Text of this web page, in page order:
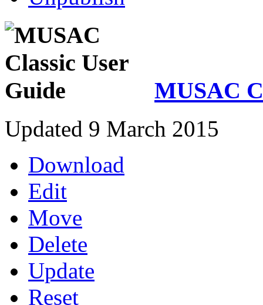
MUSAC
Updated 9 March 2015
Download
Edit
Move
Delete
Update
Reset